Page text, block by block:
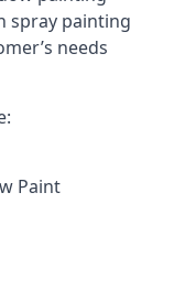
spray painting
needs
Paint